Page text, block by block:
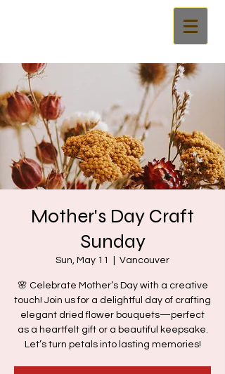
Mother's Day Craft
Sunday
Sun, May 11 Vancouver
🌸 Celebrate Mother’s Day with a creative
touch! Join us for a delightful day of crafting
elegant dried flower bouquets—perfect
as a heartfelt gift or a beautiful keepsake.
Let’s turn petals into lasting memories!